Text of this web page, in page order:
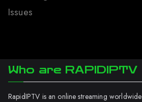
Issues
Who are RAPIDIPTV
RapidIPTV is an online streaming